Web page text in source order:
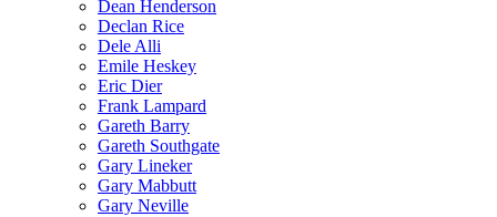
Dean Henderson
Declan Rice
Dele Alli
Emile Heskey
Eric Dier
Frank Lampard
Gareth Barry
Gareth Southgate
Gary Lineker
Gary Mabbutt
Gary Neville